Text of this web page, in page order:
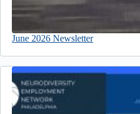
June 2026 Newsletter